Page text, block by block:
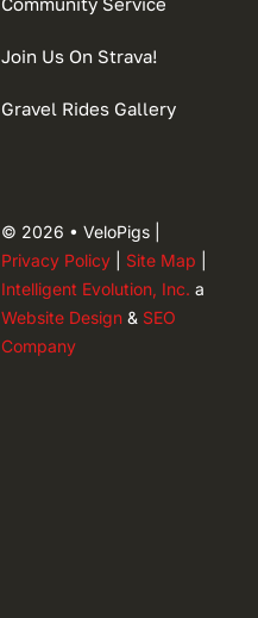
Join Us On Strava!
Gravel Rides Gallery
© 2026 • VeloPigs |
Privacy Policy| Site Map
Intelligent Evolution, Inc. a
Website Design& SEO
Company